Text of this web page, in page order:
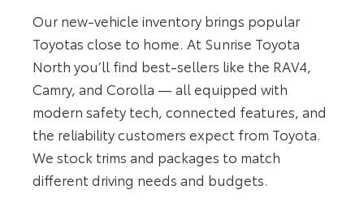
Our new-vehicle inventory brings popular
Toyotas close to home. At Sunrise Toyota
North you’ll find best-sellers like the RAV4,
Camry, and Corolla — all equipped with
modern safety tech, connected features, and
the reliability customers expect from Toyota.
We stock trims and packages to match
different driving needs and budgets.